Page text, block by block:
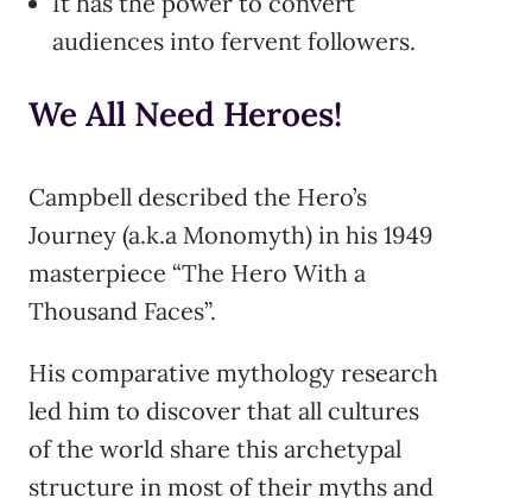
audiences into fervent followers.
We All Need Heroes!
Campbell described the Hero’s
Journey (a.k.a Monomyth) in his 1949
masterpiece “The Hero With a
Thousand Faces”.
His comparative mythology research
led him to discover that all cultures
of the world share this archetypal
structure in most of their myths and